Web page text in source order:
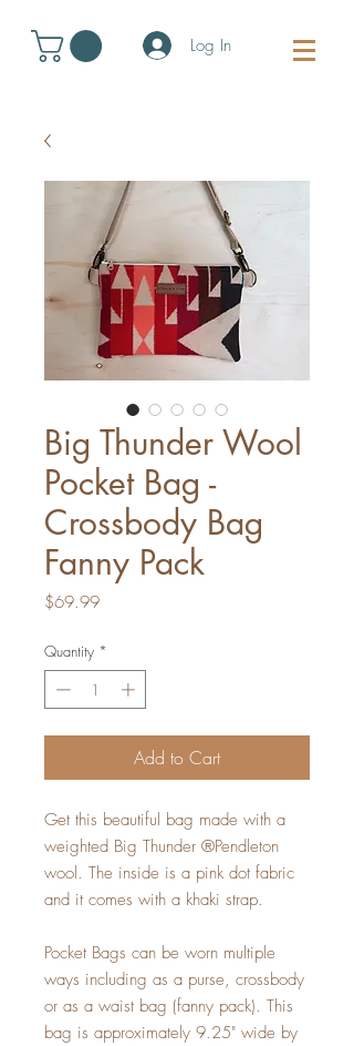
Log In
Big Thunder Wool
Pocket Bag -
Crossbody Bag
Fanny Pack
$69.99Price
Quantity *
Add to Cart
Get this beautiful bag made with a
weighted Big Thunder ®Pendleton
wool. The inside is a pink dot fabric
and it comes with a khaki strap.
Pocket Bags can be worn multiple
ways including as a purse, crossbody
or as a waist bag (fanny pack). This
bag is approximately 9.25" wide by